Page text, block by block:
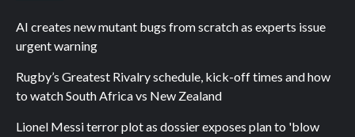
AI creates new mutant bugs from scratch as experts issue
urgent warning
Rugby’s Greatest Rivalry schedule, kick-off times and how
to watch South Africa vs New Zealand
Lionel Messi terror plot as dossier exposes plan to 'blow